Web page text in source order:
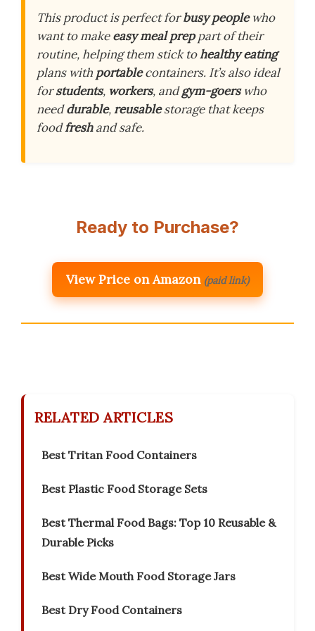
This product is perfect forbusy peoplewho
want to makeeasy meal preppart of their
routine, helping them stick tohealthy eating
plans with portablecontainers. It’s also ideal
forstudents, workers, andgym-goerswho
needdurable,reusablestorage that keeps
foodfreshand safe.
Ready to Purchase?
View Price on Amazon (paid link)
RELATED ARTICLES
Best Tritan Food Containers
Best Plastic Food Storage Sets
Best Thermal Food Bags: Top 10 Reusable &
Durable Picks
Best Wide Mouth Food Storage Jars
Best Dry Food Containers